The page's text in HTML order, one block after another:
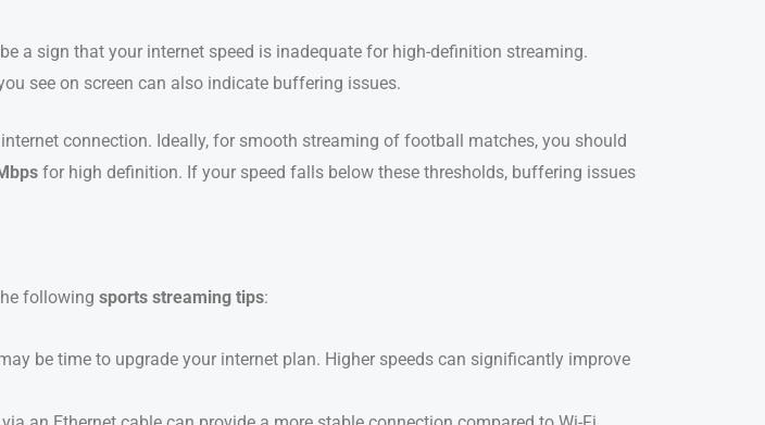
a sign that your internet speed is inadequate for high-definition streaming.
see on screen can also indicate buffering issues.
connection. Ideally, for smooth streaming of football matches, you should
for high definition. If your speed falls below these thresholds, buffering issues
following sports streaming tips:
be time to upgrade your internet plan. Higher speeds can significantly improve